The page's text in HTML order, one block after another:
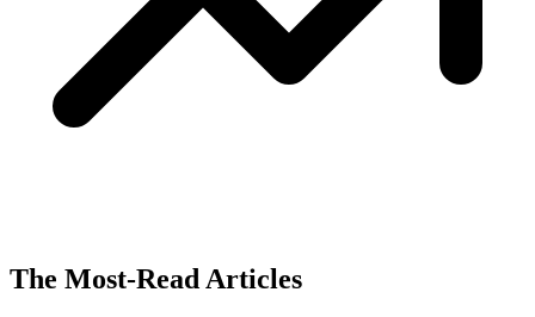
The Most-Read Articles